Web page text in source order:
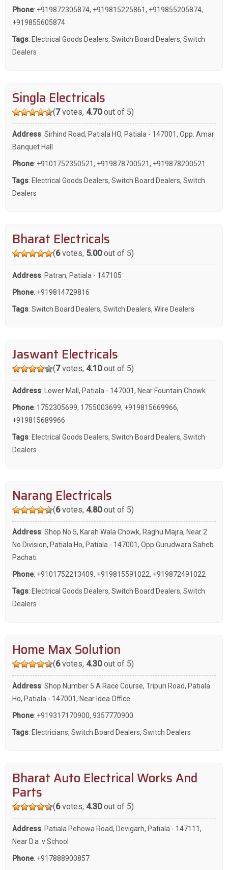
Phone: +919872305874, +919815225861, +919855205874,
+919855605874
Tags: Electrical Goods Dealers, Switch Board Dealers, Switch
Dealers
Singla Electricals
(7votes, 4.70out of 5)
Address: Sirhind Road, Patiala HO, Patiala - 147001, Opp. Amar
Banquet Hall
Phone: +9101752350521, +919878700521, +919878200521
Tags: Electrical Goods Dealers, Switch Board Dealers, Switch
Dealers
Bharat Electricals
(6votes, 5.00out of 5)
Address: Patran, Patiala - 147105
Phone: +919814729816
Tags: Switch Board Dealers, Switch Dealers, Wire Dealers
Jaswant Electricals
(7votes, 4.10out of 5)
Address: Lower Mall, Patiala - 147001, Near Fountain Chowk
Phone: 1752305699, 1755003699, +919815669966,
+919815689966
Tags: Electrical Goods Dealers, Switch Board Dealers, Switch
Dealers
Narang Electricals
(6votes, 4.80out of 5)
Address: Shop No 5, Karah Wala Chowk, Raghu Majra, Near 2
No Division, Patiala Ho, Patiala - 147001, Opp Gurudwara Saheb
Pachati
Phone: +9101752213409, +919815591022, +919872491022
Tags: Electrical Goods Dealers, Switch Board Dealers, Switch
Dealers
Home Max Solution
(6votes, 4.30out of 5)
Address: Shop Number 5 A Race Course, Tripuri Road, Patiala
Ho, Patiala - 147001, Near Idea Office
Phone: +919317170900, 9357770900
Tags: Electricians, Switch Board Dealers, Switch Dealers
Bharat Auto Electrical Works And
Parts
(6votes, 4.30out of 5)
Address: Patiala Pehowa Road, Devigarh, Patiala - 147111,
Near D.a .v School
Phone: +917888900857